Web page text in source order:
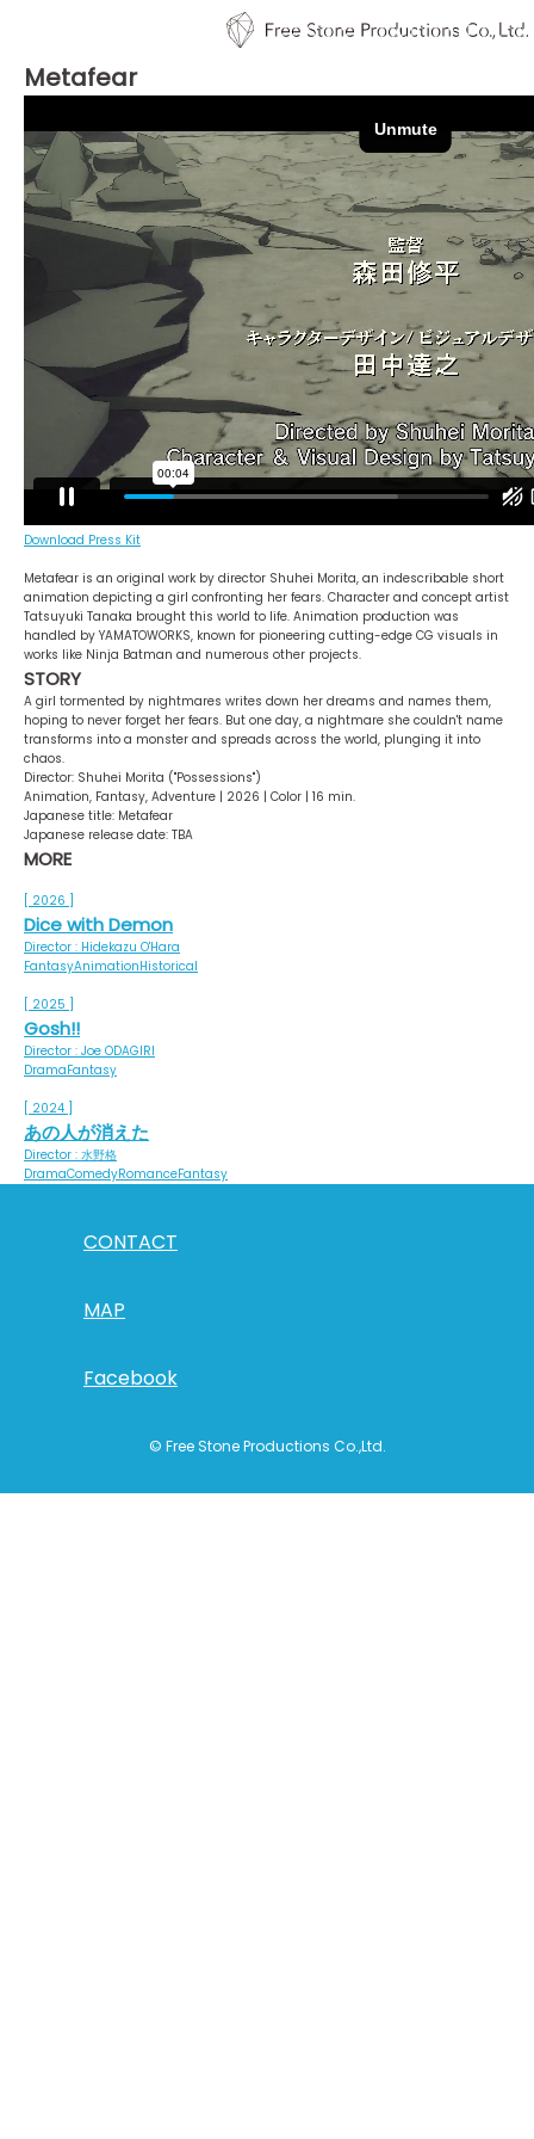
Metafear
Download Press Kit
Metafear is an original work by director Shuhei Morita, an indescribable short
animation depicting a girl confronting her fears. Character and concept artist
Tatsuyuki Tanaka brought this world to life. Animation production was
handled by YAMATOWORKS, known for pioneering cutting-edge CG visuals in
works like Ninja Batman and numerous other projects.
STORY
A girl tormented by nightmares writes down her dreams and names them,
hoping to never forget her fears. But one day, a nightmare she couldn't name
transforms into a monster and spreads across the world, plunging it into
chaos.
Director: Shuhei Morita ("Possessions")
Animation, Fantasy, Adventure | 2026 | Color | 16 min.
Japanese title: Metafear
Japanese release date: TBA
MORE
[ 2026 ]
Dice with Demon
Director : Hidekazu O'Hara
FantasyAnimationHistorical
[ 2025 ]
Gosh!!
Director : Joe ODAGIRI
DramaFantasy
[ 2024 ]
あの人が消えた
Director : 水野格
DramaComedyRomanceFantasy
CONTACT
MAP
Facebook
© Free Stone Productions Co.,Ltd.